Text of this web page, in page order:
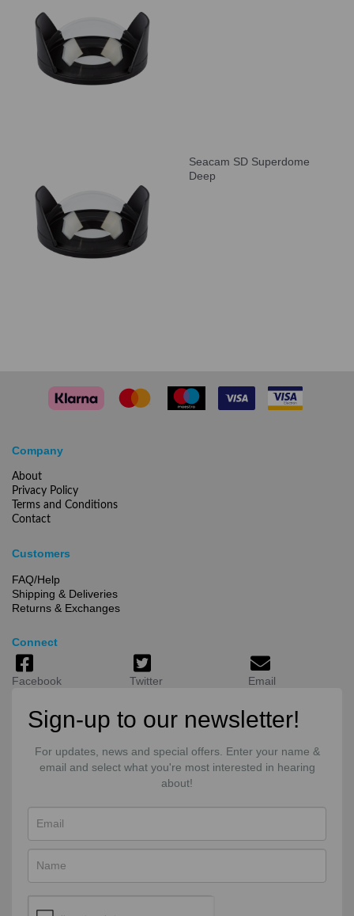
Seacam SD Superdome
Deep
Company
About
Privacy Policy
Terms and Conditions
Contact
Customers
FAQ/Help
Shipping & Deliveries
Returns & Exchanges
Connect
Facebook Twitter Email
Sign-up to our newsletter!
For updates, news and special offers. Enter your name &
email and select what you're most interested in hearing
about!